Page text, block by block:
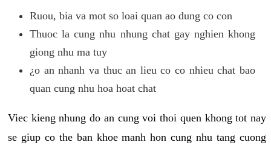
Ruou, bia va mot so loai quan ao dung co con
Thuoc la cung nhu nhung chat gay nghien khong
giong nhu ma tuy
¿o an nhanh va thuc an lieu co co nhieu chat bao
quan cung nhu hoa hoat chat
Viec kieng nhung do an cung voi thoi quen khong tot nay
se giup co the ban khoe manh hon cung nhu tang cuong